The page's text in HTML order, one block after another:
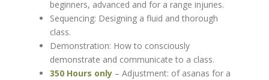
beginners, advanced and for a range injuries.
Sequencing: Designing a fluid and thorough
class.
Demonstration: How to consciously
demonstrate and communicate to a class.
350 Hours only– Adjustment: of asanas for a